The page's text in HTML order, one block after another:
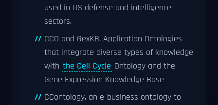
used in US defense and intelligence
sectors.
CCO and GexKB, Application Ontologies
that integrate diverse types of knowledge
with the Cell Cycle Ontology and the
Gene Expression Knowledge Base
CContology, an e-business ontology to